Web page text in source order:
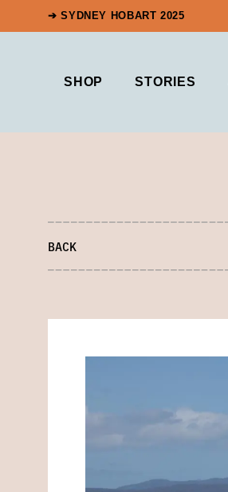
➔ SYDNEY HOBART 2025
SHOP STORIES
BACK